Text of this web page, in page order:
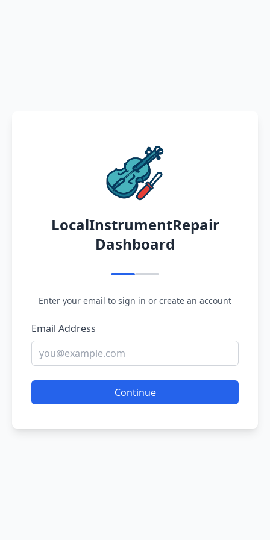
LocalInstrumentRepair
Dashboard
Enter your email to sign in or create an account
Email Address
Continue